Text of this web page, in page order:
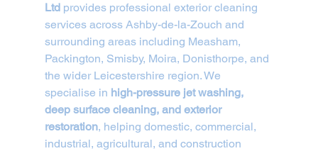
Ltd provides professional exterior cleaning
services across Ashby-de-la-Zouch and
surrounding areas including Measham,
Packington, Smisby, Moira, Donisthorpe, and
the wider Leicestershire region. We
specialise in high-pressure jet washing,
deep surface cleaning, and exterior
restoration, helping domestic, commercial,
industrial, agricultural, and construction